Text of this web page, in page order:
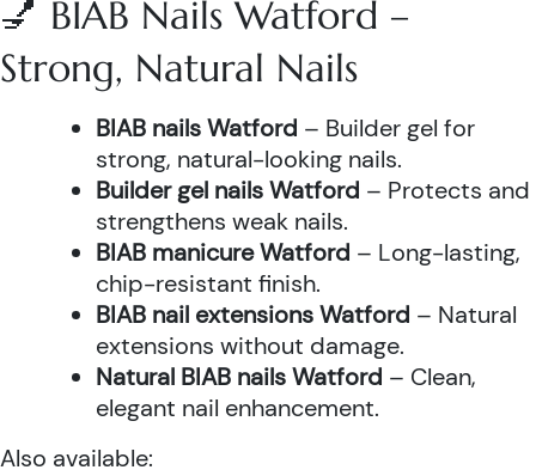
💅 BIAB Nails Watford –
Strong, Natural Nails
BIAB nails Watford – Builder gel for
strong, natural-looking nails.
Builder gel nails Watford – Protects and
strengthens weak nails.
BIAB manicure Watford – Long-lasting,
chip-resistant finish.
BIAB nail extensions Watford – Natural
extensions without damage.
Natural BIAB nails Watford – Clean,
elegant nail enhancement.
Also available: